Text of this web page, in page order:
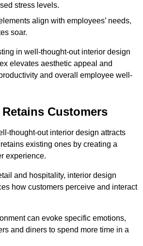
stress levels.
align with employees’ needs,
soar.
in well-thought-out interior design
elevates aesthetic appeal and
and overall employee well-
Customers
thought-out interior design attracts
existing ones by creating a
experience.
and hospitality, interior design
how customers perceive and interact
can evoke specific emotions,
and diners to spend more time in a